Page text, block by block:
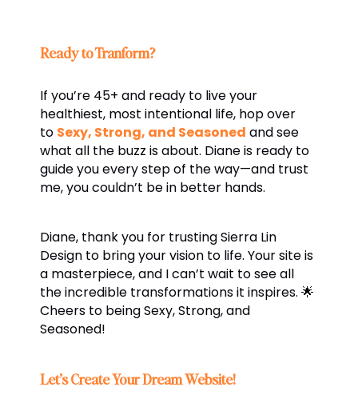
Ready to Tranform?
If you’re 45+ and ready to live your
healthiest, most intentional life, hop over
to Sexy, Strong, and Seasoned and see
what all the buzz is about. Diane is ready to
guide you every step of the way—and trust
me, you couldn’t be in better hands.
Diane, thank you for trusting Sierra Lin
Design to bring your vision to life. Your site is
a masterpiece, and I can’t wait to see all
the incredible transformations it inspires. 🌟
Cheers to being Sexy, Strong, and
Seasoned!
Let’s Create Your Dream Website!